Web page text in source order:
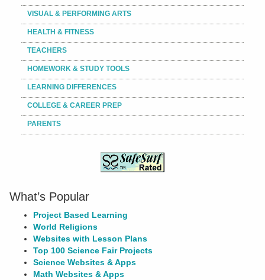
VISUAL & PERFORMING ARTS
HEALTH & FITNESS
TEACHERS
HOMEWORK & STUDY TOOLS
LEARNING DIFFERENCES
COLLEGE & CAREER PREP
PARENTS
What’s Popular
Project Based Learning
World Religions
Websites with Lesson Plans
Top 100 Science Fair Projects
Science Websites & Apps
Math Websites & Apps